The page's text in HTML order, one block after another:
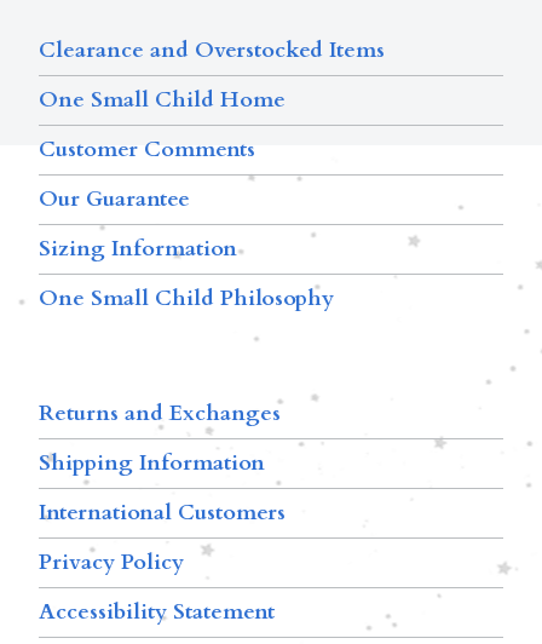
Clearance and Overstocked Items
One Small Child Home
Customer Comments
Our Guarantee
Sizing Information
One Small Child Philosophy
Returns and Exchanges
Shipping Information
International Customers
Privacy Policy
Accessibility Statement